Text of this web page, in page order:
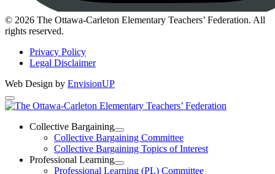
Instagram
© 2026 The Ottawa-Carleton Elementary Teachers’ Federation. All
rights reserved.
Privacy Policy
Legal Disclaimer
Web Design by EnvisionUP
The
Ottawa-
Carleton
Elementary
Collective Bargaining
Open
Collective
Bargaining
Section
Menu
Collective Bargaining Committee
Collective Bargaining Topics of Interest
Professional Learning
Open
Professional Learning (PL) Committee